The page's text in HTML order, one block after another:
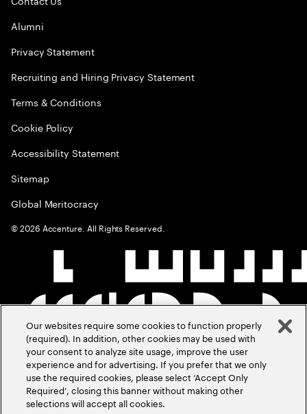
Alumni
Privacy Statement
Recruiting and Hiring Privacy Statement
Terms & Conditions
Cookie Policy
Accessibility Statement
Sitemap
Global Meritocracy
©2026 Accenture. All Rights Reserved.
Our websites require some cookies to function properly
(required). In addition, other cookies may be used with
your consent to analyze site usage, improve the user
experience and for advertising. If you prefer that we only
use the required cookies, please select ‘Accept Only
Required’, closing this banner without making other
selections will accept all cookies.